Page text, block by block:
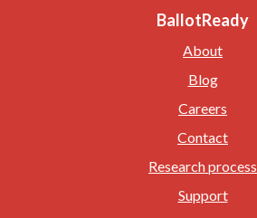
BallotReady
About
Blog
Careers
Contact
Research process
Support